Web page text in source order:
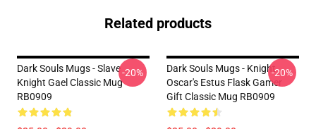
Related products
Dark Souls Mugs - Slave
Knight Gael Classic Mug
RB0909
-20%
Dark Souls Mugs - Knight
Oscar's Estus Flask Gamer
Gift Classic Mug RB0909
-20%